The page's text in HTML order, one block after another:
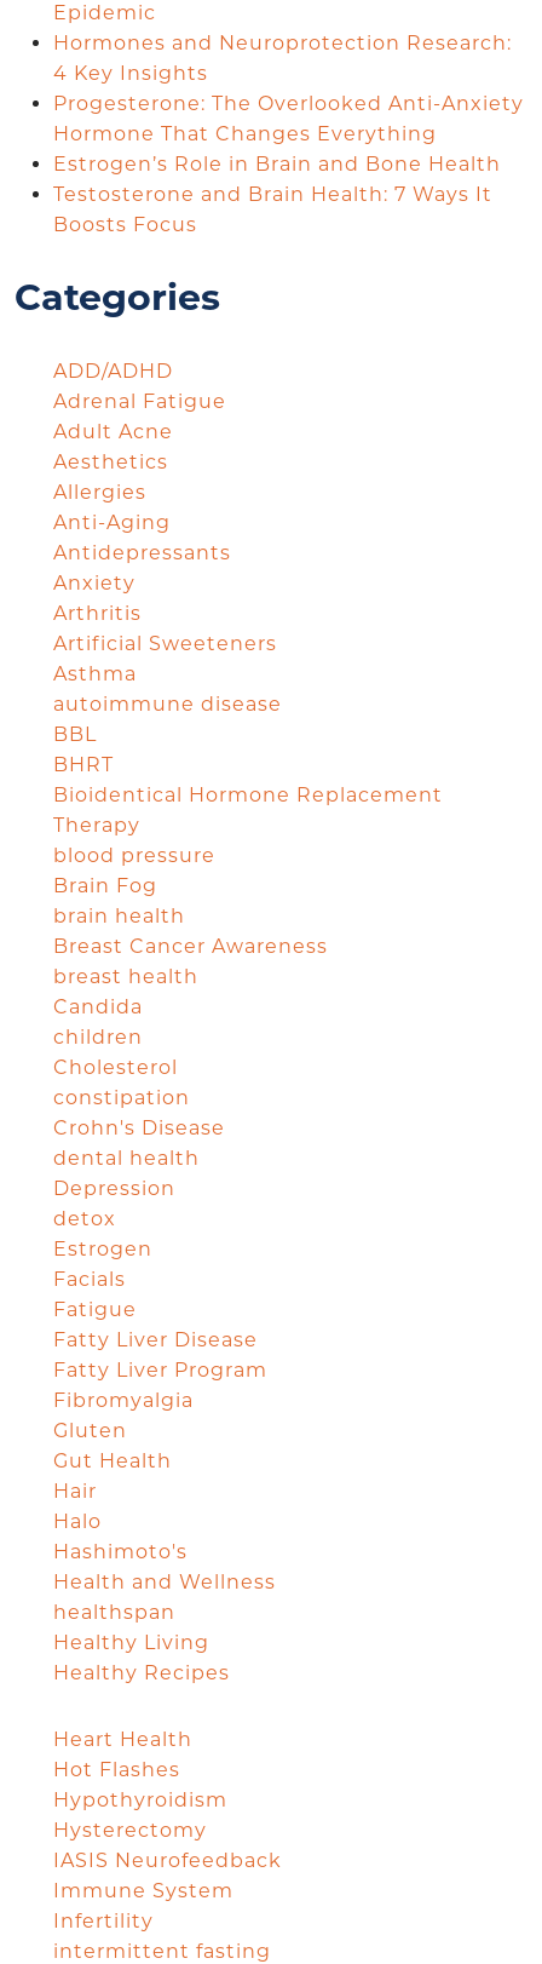
Epidemic
Hormones and Neuroprotection Research:
4 Key Insights
Progesterone: The Overlooked Anti-Anxiety
Hormone That Changes Everything
Estrogen’s Role in Brain and Bone Health
Testosterone and Brain Health: 7 Ways It
Boosts Focus
Categories
ADD/ADHD
Adrenal Fatigue
Adult Acne
Aesthetics
Allergies
Anti-Aging
Antidepressants
Anxiety
Arthritis
Artificial Sweeteners
Asthma
autoimmune disease
BBL
BHRT
Bioidentical Hormone Replacement
Therapy
blood pressure
Brain Fog
brain health
Breast Cancer Awareness
breast health
Candida
children
Cholesterol
constipation
Crohn's Disease
dental health
Depression
detox
Estrogen
Facials
Fatigue
Fatty Liver Disease
Fatty Liver Program
Fibromyalgia
Gluten
Gut Health
Hair
Halo
Hashimoto's
Health and Wellness
healthspan
Healthy Living
Healthy Recipes
Heart Health
Hot Flashes
Hypothyroidism
Hysterectomy
IASIS Neurofeedback
Immune System
Infertility
intermittent fasting